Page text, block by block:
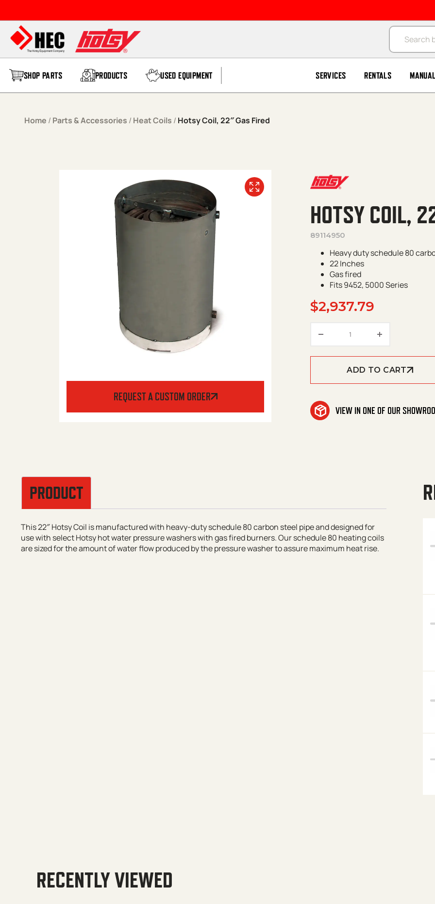
Products
SHOP PARTS PRODUCTS USED EQUIPMENT SERVICES RENTALS
Home / Parts & Accessories / Heat Coils / Hotsy Coil, 22″ Gas Fired
REQUEST A CUSTOM ORDER
HOTSY COIL,
89114950
Heavy duty schedule 80
22 Inches
Gas fired
Fits 9452, 5000 Series
$2,937.79
ADD TO CART
VIEW IN ONE OF OUR
PRODUCT
This 22″ Hotsy Coil is manufactured with heavy-duty schedule 80 carbon steel pipe and designed for
use with select Hotsy hot water pressure washers with gas fired burners. Our schedule 80 heating coils
are sized for the amount of water flow produced by the pressure washer to assure maximum heat rise.
RECENTLY VIEWED